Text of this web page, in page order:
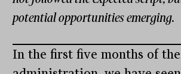
potential opportunities emerging.
In the first five months of